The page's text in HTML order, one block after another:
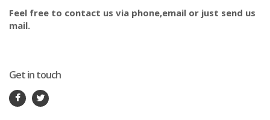
Feel free to contact us via phone,email or just send us
mail.
Get in touch